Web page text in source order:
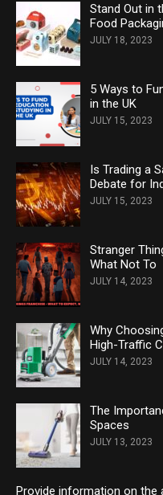
Stand Out in
Food
JULY 18, 2023
5 Ways to
in the UK
JULY 15, 2023
Is Trading a
Debate for
JULY 15, 2023
Stranger
What Not To
JULY 14, 2023
Why
High-Traffic
JULY 14, 2023
The
Spaces
JULY 13, 2023
Provide information on the